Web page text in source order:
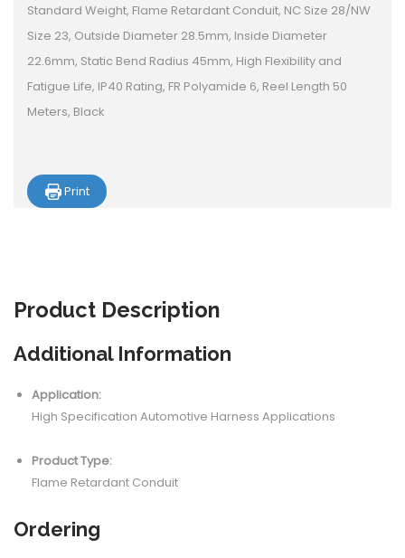
Standard Weight, Flame Retardant Conduit, NC Size 28/NW
Size 23, Outside Diameter 28.5mm, Inside Diameter
22.6mm, Static Bend Radius 45mm, High Flexibility and
Fatigue Life, IP40 Rating, FR Polyamide 6, Reel Length 50
Meters, Black
Print
Product Description
Additional Information
Application:
High Specification Automotive Harness Applications
Product Type:
Flame Retardant Conduit
Ordering